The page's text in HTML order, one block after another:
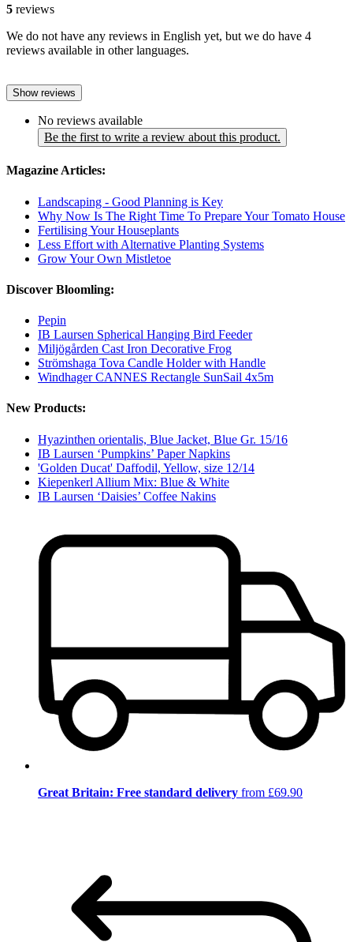
5 reviews
We do not have any reviews in English yet, but we do have 4
reviews available in other languages.
Show reviews
No reviews available
Be the first to write a review about this product.
Magazine Articles:
Landscaping - Good Planning is Key
Why Now Is The Right Time To Prepare Your Tomato House
Fertilising Your Houseplants
Less Effort with Alternative Planting Systems
Grow Your Own Mistletoe
Discover Bloomling:
Pepin
IB Laursen Spherical Hanging Bird Feeder
Miljögården Cast Iron Decorative Frog
Strömshaga Tova Candle Holder with Handle
Windhager CANNES Rectangle SunSail 4x5m
New Products:
Hyazinthen orientalis, Blue Jacket, Blue Gr. 15/16
IB Laursen ‘Pumpkins’ Paper Napkins
'Golden Ducat' Daffodil, Yellow, size 12/14
Kiepenkerl Allium Mix: Blue & White
IB Laursen ‘Daisies’ Coffee Nakins
Great Britain: Free standard delivery from £69.90